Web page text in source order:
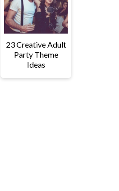
23 Creative Adult
Party Theme
Ideas